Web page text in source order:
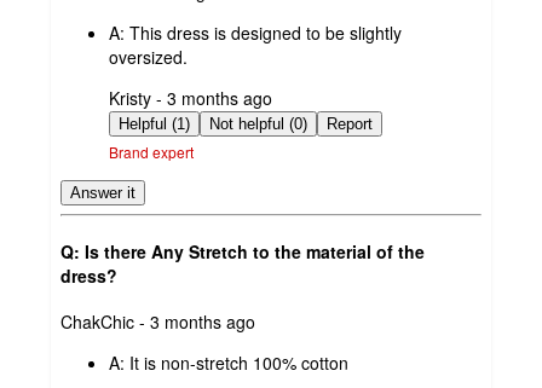
A: This dress is designed to be slightly
oversized.
submitted
by
Kristy - 3 months ago
Helpful (1) Not helpful (0) Report
Brand expert
Answer it
Q: Is there Any Stretch to the material of the
dress?
submitted
ChakChic - 3 months ago
A: It is non-stretch 100% cotton